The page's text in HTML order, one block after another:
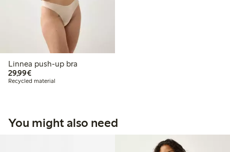
Linnea push-up bra
29,99€€29.99
Recycled material
You might also need